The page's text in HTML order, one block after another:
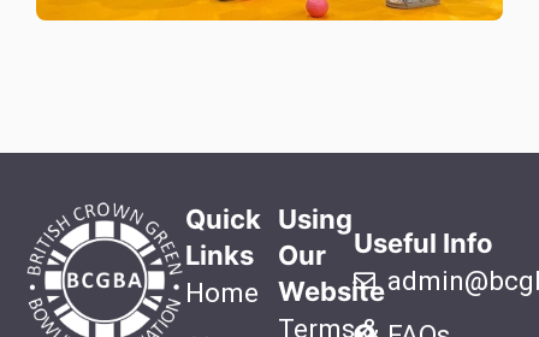
Quick
Links
Home
Using
Our
Website
Terms &
Useful Info